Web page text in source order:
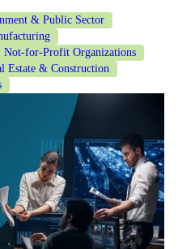
& Public Sector
Not-for-Profit Organizations
Estate & Construction